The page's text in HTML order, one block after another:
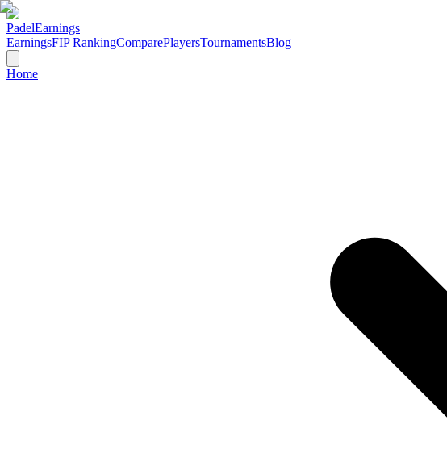
PadelEarnings
EarningsFIP RankingComparePlayersTournamentsBlog
Home